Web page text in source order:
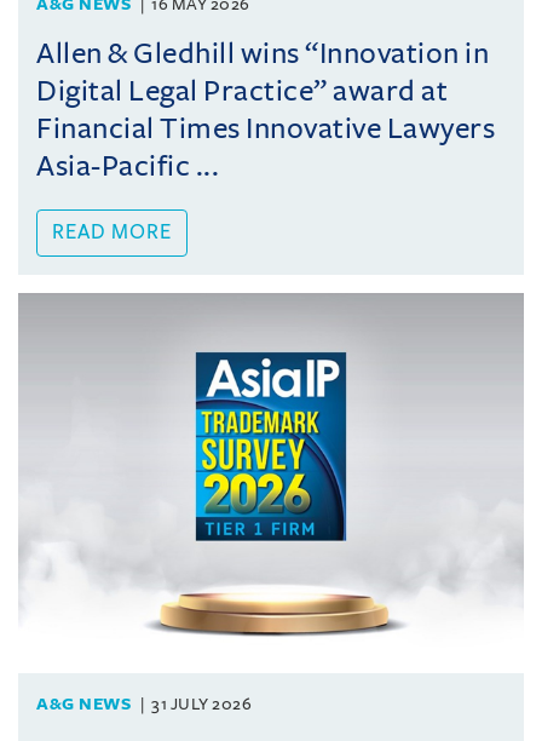
A&G NEWS 16 MAY 2026
Allen & Gledhill wins “Innovation in
Digital Legal Practice” award at
Financial Times Innovative Lawyers
Asia-Pacific ...
READ MORE
A&G NEWS 31 JULY 2026